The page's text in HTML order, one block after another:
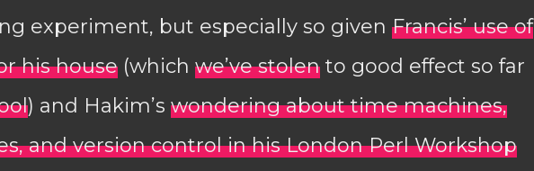
experiment, but especially so given Francis’ use of
his house (which we’ve stolen to good effect so far
) and Hakim’s wondering about time machines,
and version control in his London Perl Workshop